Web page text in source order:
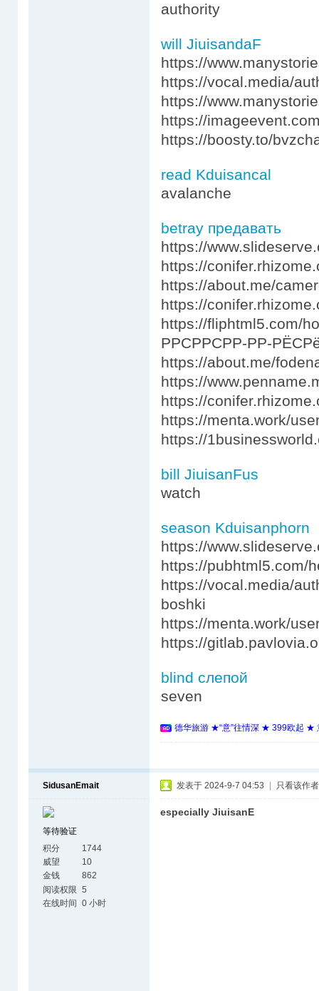
authority
will JiuisandaF
https://
https://vocal.media/
https://
https://
https://boosty.to/
read Kduisancal
avalanche
betray предавать
https://
https://
https://about.me/
https://
https://fliphtml5.com/
РРСРРСРР-РР-
https://about.me/
https://
https://
https://menta.work/
https://
bill JiuisanFus
watch
season Kduisanphorn
https://
https://pubhtml5.com/
https://vocal.media/
boshki
https://menta.work/
https://
blind слепой
seven
德华旅游 ★“意”往情深 ★ 399欧起 ★
SidusanEmait
等待验证
积分
1744
威望
10
金钱
862
阅读权限 5
在线时间 0 小时
发表于 2024-9-7 04:53 只看该作者
especially JiuisanE